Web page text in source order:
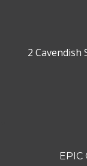
2 Cavendish
EPIC